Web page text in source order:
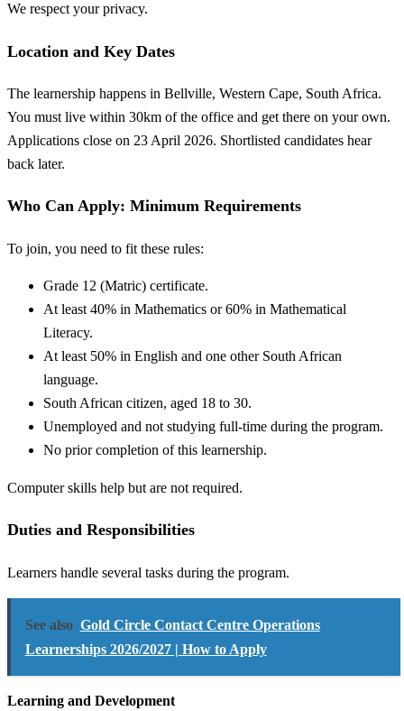
We respect your privacy.
Location and Key Dates
The learnership happens in Bellville, Western Cape, South Africa.
You must live within 30km of the office and get there on your own.
Applications close on 23 April 2026. Shortlisted candidates hear
back later.
Who Can Apply: Minimum Requirements
To join, you need to fit these rules:
Grade 12 (Matric) certificate.
At least 40% in Mathematics or 60% in Mathematical
Literacy.
At least 50% in English and one other South African
language.
South African citizen, aged 18 to 30.
Unemployed and not studying full-time during the program.
No prior completion of this learnership.
Computer skills help but are not required.
Duties and Responsibilities
Learners handle several tasks during the program.
See also Gold Circle Contact Centre Operations
Learnerships 2026/2027 | How to Apply
Learning and Development